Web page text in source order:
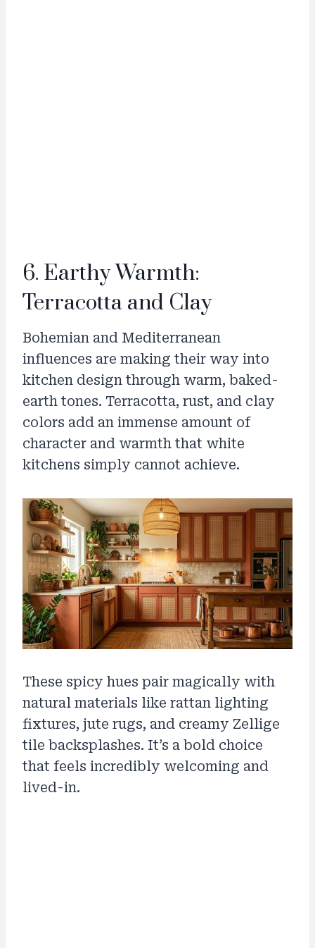
6. Earthy Warmth:
Terracotta and Clay
Bohemian and Mediterranean
influences are making their way into
kitchen design through warm, baked-
earth tones. Terracotta, rust, and clay
colors add an immense amount of
character and warmth that white
kitchens simply cannot achieve.
These spicy hues pair magically with
natural materials like rattan lighting
fixtures, jute rugs, and creamy Zellige
tile backsplashes. It’s a bold choice
that feels incredibly welcoming and
lived-in.